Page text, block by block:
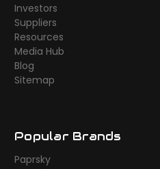
Investors
Suppliers
Resources
Media Hub
Blog
Sitemap
Popular Brands
Paprsky